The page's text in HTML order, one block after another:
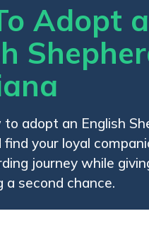
Adopt a
adopt an English
find your loyal
journey while
a second chance.